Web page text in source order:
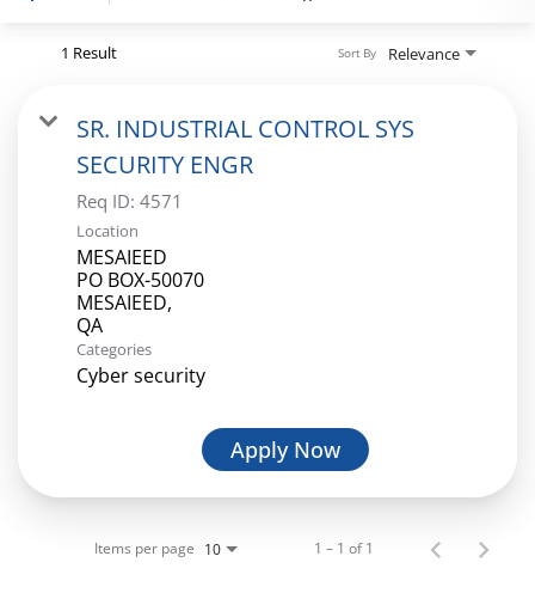
1 Result Relevance
Sort By
SR. INDUSTRIAL CONTROL SYS
SECURITY ENGR
Req ID: 4571
Location
MESAIEED
PO BOX-50070
MESAIEED,
Categories
Cyber security
Apply Now
Items per page 10 1 – 1 of 1